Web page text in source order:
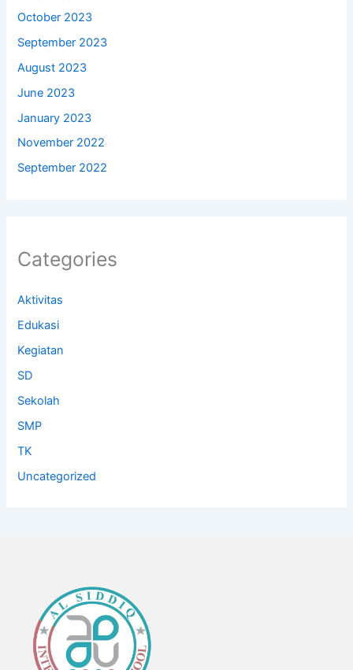
October 2023
September 2023
August 2023
June 2023
January 2023
November 2022
September 2022
Categories
Aktivitas
Edukasi
Kegiatan
SD
Sekolah
SMP
TK
Uncategorized